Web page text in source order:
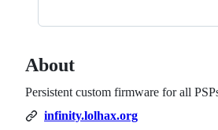
About
Persistent custom firmware for all
infinity.lolhax.org